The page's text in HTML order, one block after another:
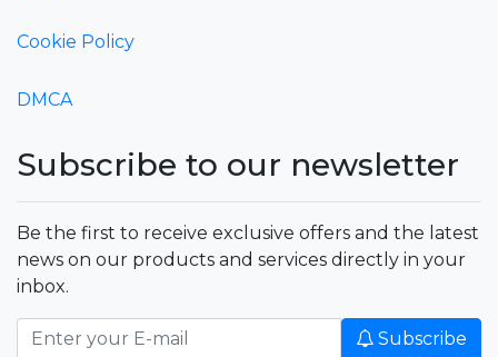
Cookie Policy
DMCA
Subscribe to our newsletter
Be the first to receive exclusive offers and the latest
news on our products and services directly in your
inbox.
Subscribe